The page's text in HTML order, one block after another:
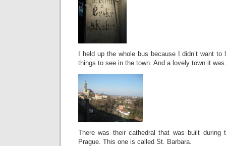
I held up the whole bus because I didn’t want
things to see in the town. And a lovely town it was.
There was their cathedral that was built during
Prague. This one is called St. Barbara.